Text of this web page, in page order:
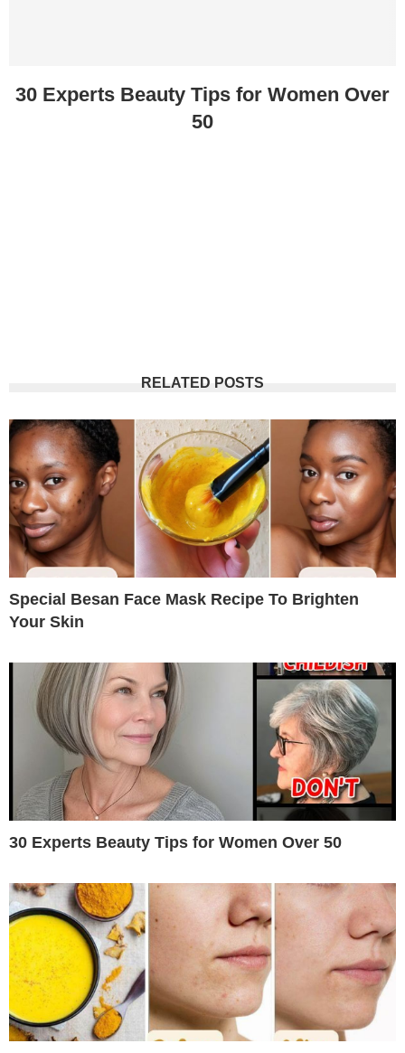
30 Experts Beauty Tips for Women Over
50
RELATED POSTS
Special Besan Face Mask Recipe To Brighten
Your Skin
30 Experts Beauty Tips for Women Over 50